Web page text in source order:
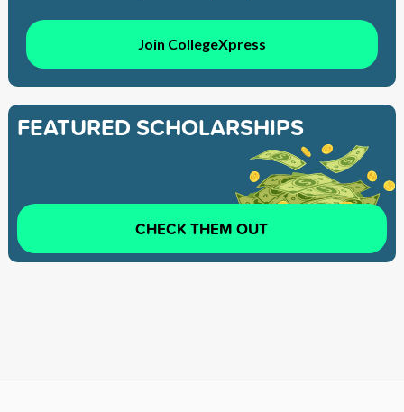
Join CollegeXpress
FEATURED SCHOLARSHIPS
CHECK THEM OUT